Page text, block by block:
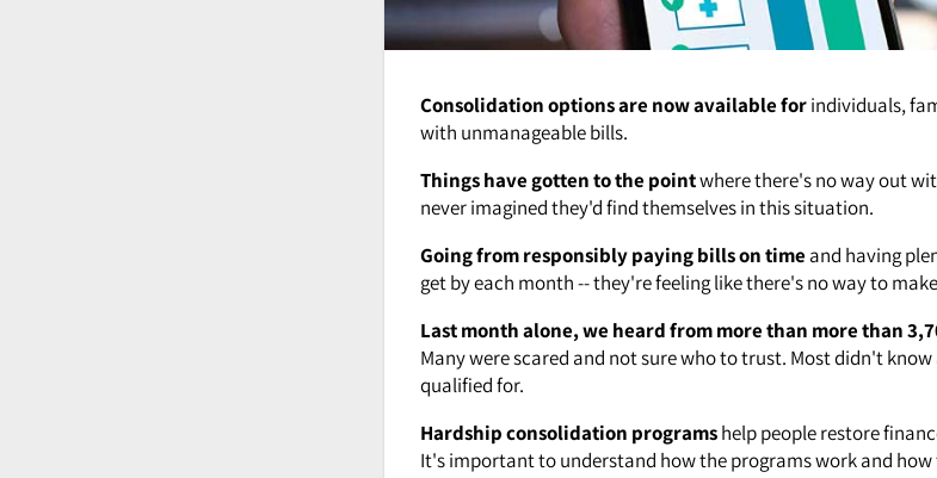
Consolidation options are now available forindividuals,
with unmanageable bills.
Things have gotten to the pointwhere there's no way out
never imagined they'd find themselves in this situation.
Going from responsibly paying bills on time and having
get by each month -- they're feeling like there's no way to
Last month alone, we heard from more than more than
Many were scared and not sure who to trust. Most didn't
qualified for.
Hardship consolidation programshelp people restore
It's important to understand how the programs work and how